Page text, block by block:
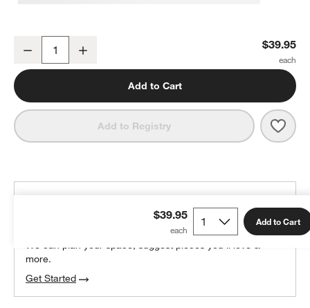
Cuddle Brown Sherpa Bear Face Embroidered Kids Throw Pillow
Decrease $39.95
Add to Cart
Add to Registry
$39.95 Add to Cart
We can plan your space, suggest pieces you’ll love &
more.
Get Started